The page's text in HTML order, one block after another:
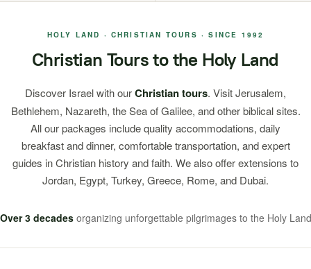
HOLY LAND · CHRISTIAN TOURS · SINCE 1992
Christian Tours to the Holy Land
Discover Israel with ourChristian tours. Visit Jerusalem,
Bethlehem, Nazareth, the Sea of Galilee, and other biblical sites.
All our packages include quality accommodations, daily
breakfast and dinner, comfortable transportation, and expert
guides in Christian history and faith. We also offer extensions to
Jordan, Egypt, Turkey, Greece, Rome, and Dubai.
Over 3 decadesorganizing unforgettable pilgrimages to the Holy Land